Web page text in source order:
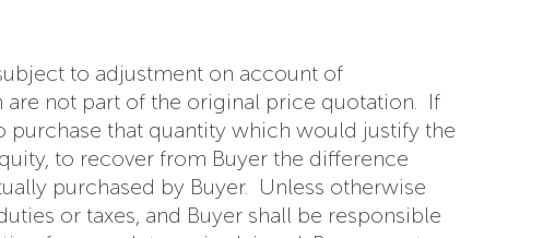
to adjustment on account of
not part of the original price quotation. If
purchase that quantity which would justify the
to recover from Buyer the difference
purchased by Buyer. Unless otherwise
or taxes, and Buyer shall be responsible